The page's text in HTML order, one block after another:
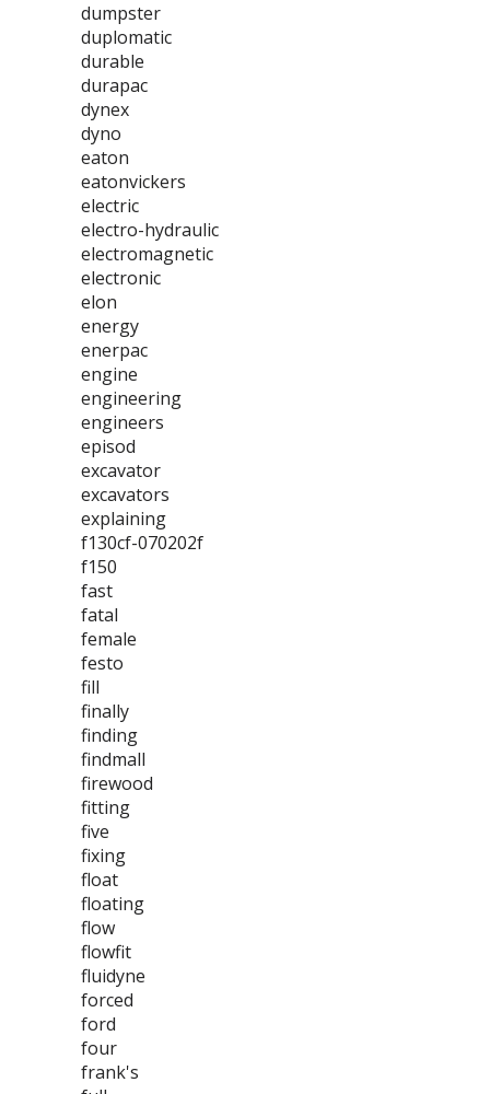
dumpster
duplomatic
durable
durapac
dynex
dyno
eaton
eatonvickers
electric
electro-hydraulic
electromagnetic
electronic
elon
energy
enerpac
engine
engineering
engineers
episod
excavator
excavators
explaining
f130cf-070202f
f150
fast
fatal
female
festo
fill
finally
finding
findmall
firewood
fitting
five
fixing
float
floating
flow
flowfit
fluidyne
forced
ford
four
frank's